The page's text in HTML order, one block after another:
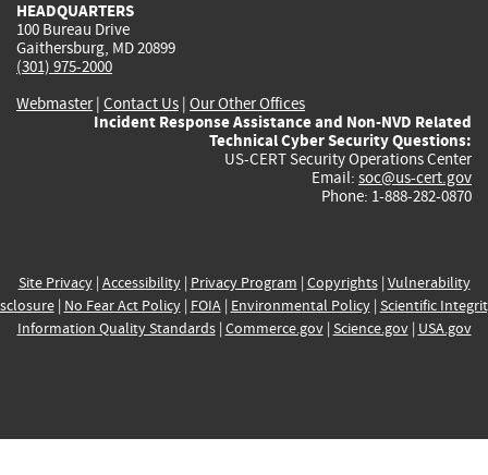
HEADQUARTERS
100 Bureau Drive
Gaithersburg, MD 20899
(301) 975-2000
Webmaster| Contact Us | Our Other Offices
Incident Response Assistance and Non-NVD Related
Technical Cyber Security Questions:
US-CERT Security Operations Center
Email: soc@us-cert.gov
Phone: 1-888-282-0870
Site Privacy| Accessibility| Privacy Program | Copyrights| Vulnerability
| No Fear Act Policy| FOIA| Environmental Policy| Scientific
Information Quality Standards| Commerce.gov| Science.gov| USA.gov